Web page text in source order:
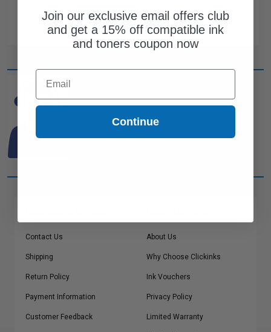
ARE LOOKING FOR?
Contact Us
Shipping
Return Policy
Payment Information
Customer Feedback
About Us
Why Choose Clickinks
Ink Vouchers
Privacy Policy
Limited Warranty
Join our exclusive email offers club
and get a 15% off compatible ink
and toners coupon now
Email
Continue